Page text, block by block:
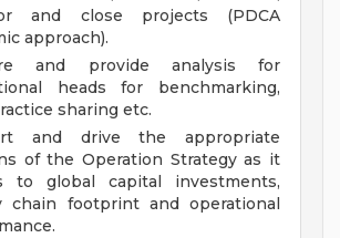
and close projects (PDCA
approach).
and provide analysis for
heads for benchmarking,
sharing etc.
and drive the appropriate
of the Operation Strategy as it
to global capital investments,
chain footprint and operational